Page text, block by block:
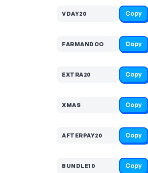
VDAY20 Copy
FARMANDCO Copy
EXTRA20 Copy
XMAS Copy
AFTERPAY20 Copy
BUNDLE10 Copy